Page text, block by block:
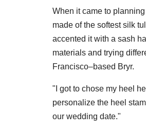
When it came to
made of the softest silk
accented it with a sash
materials and trying
Francisco–based Bryr.
"I got to chose my heel
personalize the heel
our wedding date."